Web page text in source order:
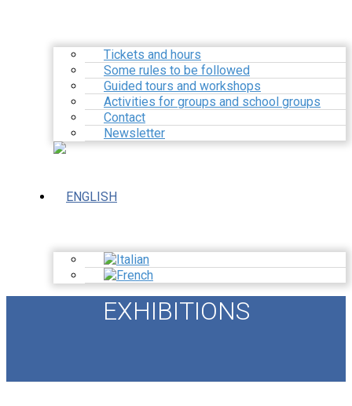
Tickets and hours
Some rules to be followed
Guided tours and workshops
Activities for groups and school groups
Contact
Newsletter
EXHIBITIONS